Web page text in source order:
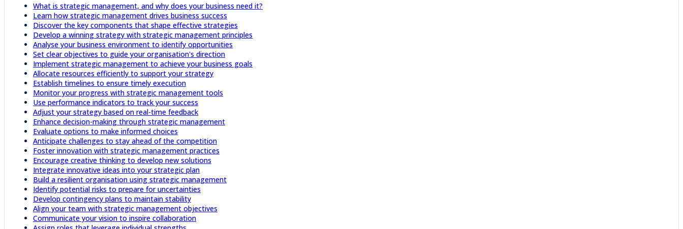
What is strategic management, and why does your business need it?
Learn how strategic management drives business success
Discover the key components that shape effective strategies
Develop a winning strategy with strategic management principles
Analyse your business environment to identify opportunities
Set clear objectives to guide your organisation's direction
Implement strategic management to achieve your business goals
Allocate resources efficiently to support your strategy
Establish timelines to ensure timely execution
Monitor your progress with strategic management tools
Use performance indicators to track your success
Adjust your strategy based on real-time feedback
Enhance decision-making through strategic management
Evaluate options to make informed choices
Anticipate challenges to stay ahead of the competition
Foster innovation with strategic management practices
Encourage creative thinking to develop new solutions
Integrate innovative ideas into your strategic plan
Build a resilient organisation using strategic management
Identify potential risks to prepare for uncertainties
Develop contingency plans to maintain stability
Align your team with strategic management objectives
Communicate your vision to inspire collaboration